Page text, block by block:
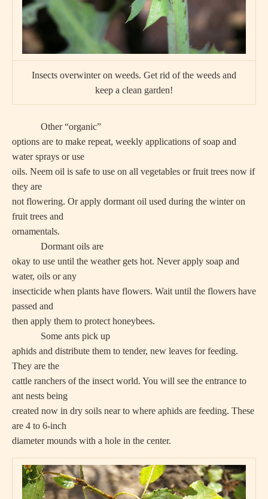
Insects overwinter on weeds. Get rid of the weeds and
keep a clean garden!
Other “organic”
options are to make repeat, weekly applications of soap and
water sprays or use
oils. Neem oil is safe to use on all vegetables or fruit trees now if
they are
not flowering. Or apply dormant oil used during the winter on
fruit trees and
ornamentals.
Dormant oils are
okay to use until the weather gets hot. Never apply soap and
water, oils or any
insecticide when plants have flowers. Wait until the flowers have
passed and
then apply them to protect honeybees.
Some ants pick up
aphids and distribute them to tender, new leaves for feeding.
They are the
cattle ranchers of the insect world. You will see the entrance to
ant nests being
created now in dry soils near to where aphids are feeding. These
are 4 to 6-inch
diameter mounds with a hole in the center.